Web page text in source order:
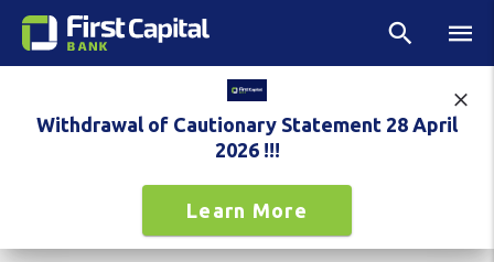
Withdrawal of Cautionary Statement 28 April
2026 !!!
Learn More